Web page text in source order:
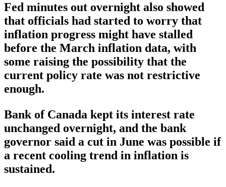
Fed minutes out overnight also showed
that officials had started to worry that
inflation progress might have stalled
before the March inflation data, with
some raising the possibility that the
current policy rate was not restrictive
enough.
Bank of Canada kept its interest rate
unchanged overnight, and the bank
governor said a cut in June was possible if
a recent cooling trend in inflation is
sustained.